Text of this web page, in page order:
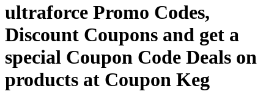
ultraforce Promo Codes,
Discount Coupons and get a
special Coupon Code Deals on
products at Coupon Keg